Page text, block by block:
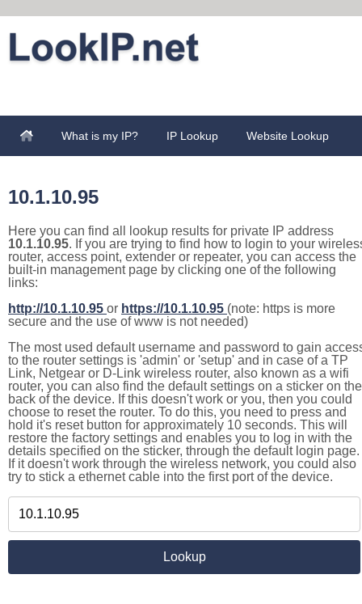
What is my IP? IP Lookup Website Lookup
10.1.10.95
Here you can find all lookup results for private IP address
10.1.10.95. If you are trying to find how to login to your
router, access point, extender or repeater, you can access the
built-in management page by clicking one of the following
links:
http://10.1.10.95 or https://10.1.10.95 (note: https is more
secure and the use of www is not needed)
The most used default username and password to gain
to the router settings is 'admin' or 'setup' and in case of a TP
Link, Netgear or D-Link wireless router, also known as a wifi
router, you can also find the default settings on a sticker on the
back of the device. If this doesn't work or you, then you could
choose to reset the router. To do this, you need to press and
hold it's reset button for approximately 10 seconds. This will
restore the factory settings and enables you to log in with the
details specified on the sticker, through the default login page.
If it doesn't work through the wireless network, you could also
try to stick a ethernet cable into the first port of the device.